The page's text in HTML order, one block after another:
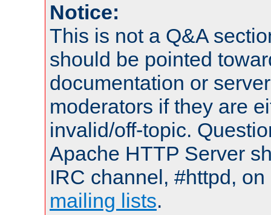
Notice:
This is not a Q&A
should be pointed
documentation or
moderators if they are
invalid/off-topic.
Apache HTTP Server
IRC channel, #httpd,
mailing lists.